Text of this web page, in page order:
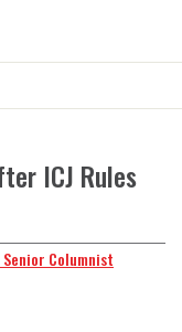
ICJ Rules
Columnist